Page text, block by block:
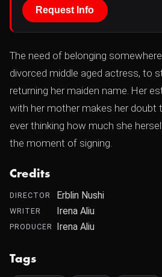
Request Info
The need of belonging
divorced middle aged actress, to
returning her maiden name. Her
with her mother makes her doubt
ever thinking how much she
the moment of signing.
Credits
DIRECTOR Erblin Nushi
WRITER Irena Aliu
PRODUCER Irena Aliu
Tags